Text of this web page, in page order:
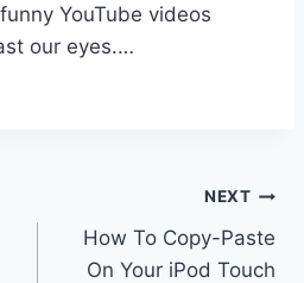
YouTube videos
our eyes.…
NEXT
How To Copy-Paste
On Your iPod Touch